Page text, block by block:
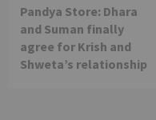
Pandya Store: Dhara
and Suman finally
agree for Krish and
Shweta’s relationship